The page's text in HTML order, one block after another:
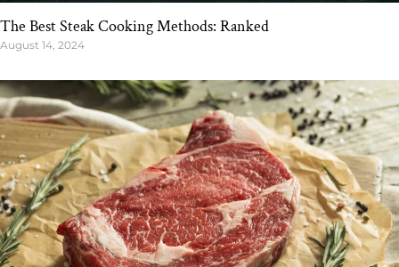
The Best Steak Cooking Methods: Ranked
August 14, 2024